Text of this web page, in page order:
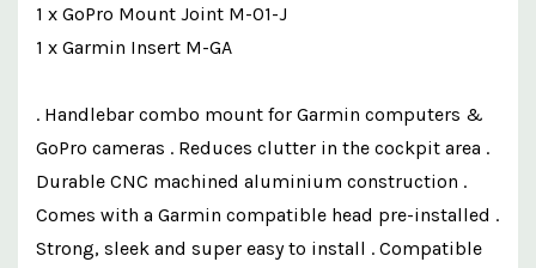
1 x GoPro Mount Joint M-01-J
1 x Garmin Insert M-GA
. Handlebar combo mount for Garmin computers &
GoPro cameras . Reduces clutter in the cockpit area .
Durable CNC machined aluminium construction .
Comes with a Garmin compatible head pre-installed .
Strong, sleek and super easy to install . Compatible